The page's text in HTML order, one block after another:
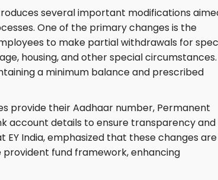
several important modifications
One of the primary changes is the
to make partial withdrawals for
housing, and other special circumstances.
a minimum balance and prescribed
provide their Aadhaar number, Permanent
account details to ensure transparency and
India, emphasized that these changes are
fund framework, enhancing